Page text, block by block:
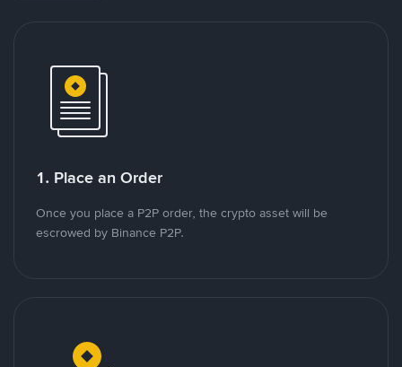
1. Place an Order
Once you place a P2P order, the crypto asset will be
escrowed by Binance P2P.